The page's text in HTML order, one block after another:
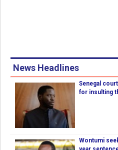
News Headlines
Senegal
for insulting
Wontumi